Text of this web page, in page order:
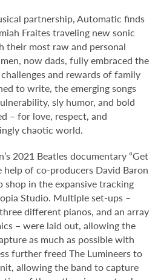
partnership, Automatic finds
Fraites traveling new sonic
most raw and personal
now dads, fully embraced the
and rewards of family
to write, the emerging songs
sly humor, and bold
– for love, respect, and
chaotic world.
2021 Beatles documentary “Get
help of co-producers David Baron
shop in the expansive tracking
Studio. Multiple set-ups –
different pianos, and an array
– were laid out, allowing the
as much as possible with
further freed The Lumineers to
allowing the band to capture